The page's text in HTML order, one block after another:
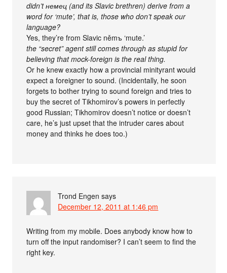
didn’t немец (and its Slavic brethren) derive from a
word for ‘mute’, that is, those who don’t speak our
language?
Yes, they’re from Slavic němъ ‘mute.’
the “secret” agent still comes through as stupid for
believing that mock-foreign is the real thing.
Or he knew exactly how a provincial minityrant would
expect a foreigner to sound. (Incidentally, he soon
forgets to bother trying to sound foreign and tries to
buy the secret of Tikhomirov’s powers in perfectly
good Russian; Tikhomirov doesn’t notice or doesn’t
care, he’s just upset that the intruder cares about
money and thinks he does too.)
Trond Engen says
December 12, 2011 at 1:46 pm
Writing from my mobile. Does anybody know how to
turn off the input randomiser? I can’t seem to find the
right key.